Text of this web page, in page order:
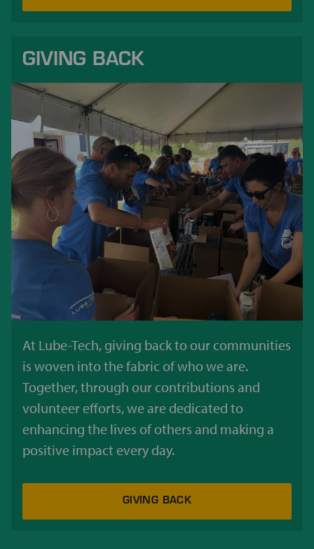
GIVING BACK
At Lube-Tech, giving back to our communities
is woven into the fabric of who we are.
Together, through our contributions and
volunteer efforts, we are dedicated to
enhancing the lives of others and making a
positive impact every day.
GIVING BACK